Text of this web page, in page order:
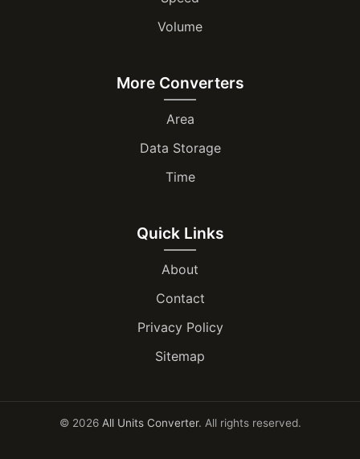
Volume
More Converters
Area
Data Storage
Time
Quick Links
About
Contact
Privacy Policy
Sitemap
© 2026 All Units Converter. All rights reserved.